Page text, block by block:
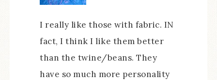
I really like those with fabric. IN
fact, I think I like them better
than the twine/beans. They
have so much more personality